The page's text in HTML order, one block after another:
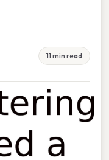
11 min read